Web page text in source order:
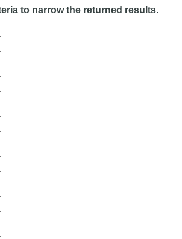
to narrow the returned results.